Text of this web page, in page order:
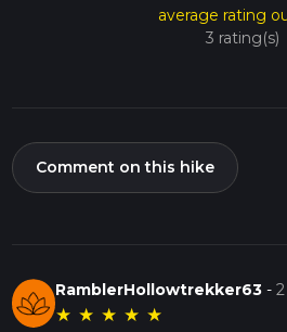
average rating
3 rating(s)
Comment on this hike
RamblerHollowtrekker63 -
★ ★ ★ ★ ★